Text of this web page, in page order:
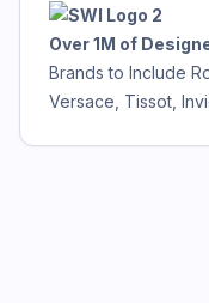
Over 1M of
Brands to Include
Versace, Tissot,